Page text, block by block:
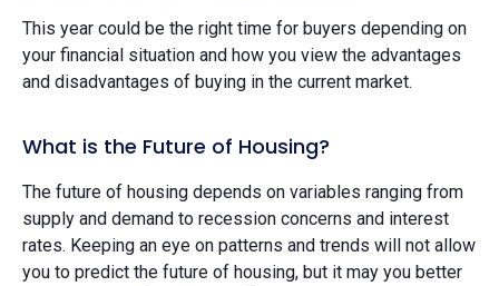
This year could be the right time for buyers depending on
your financial situation and how you view the advantages
and disadvantages of buying in the current market.
What is the Future of Housing?
The future of housing depends on variables ranging from
supply and demand to recession concerns and interest
rates. Keeping an eye on patterns and trends will not allow
you to predict the future of housing, but it may you better